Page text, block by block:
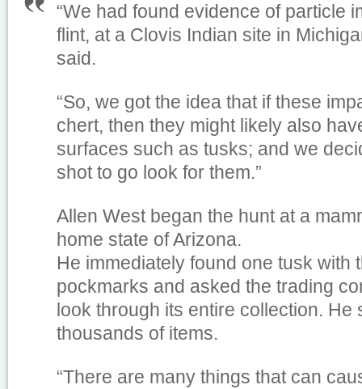
“We had found evidence of particle
flint, at a Clovis Indian site in
said.
“So, we got the idea that if these
chert, then they might likely also
surfaces such as tusks; and we
shot to go look for them.”
Allen West began the hunt at a
home state of Arizona.
He immediately found one tusk with
pockmarks and asked the trading
look through its entire collection. He
thousands of items.
“There are many things that can